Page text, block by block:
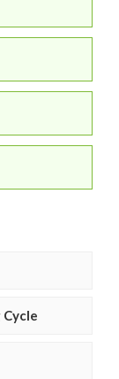
Cycle